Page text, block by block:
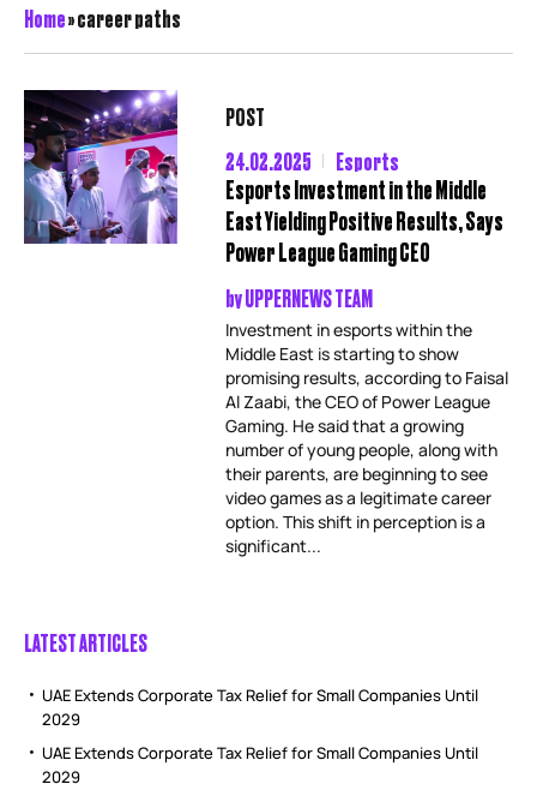
Home»career paths
POST
24.02.2025
Esports
Esports Investment in the Middle
East Yielding Positive Results, Says
Power League Gaming CEO
byUPPERNEWS TEAM
Investment in esports within the
Middle East is starting to show
promising results, according to Faisal
Al Zaabi, the CEO of Power League
Gaming. He said that a growing
number of young people, along with
their parents, are beginning to see
video games as a legitimate career
option. This shift in perception is a
significant...
LATEST ARTICLES
UAE Extends Corporate Tax Relief for Small Companies Until
2029
UAE Extends Corporate Tax Relief for Small Companies Until
2029